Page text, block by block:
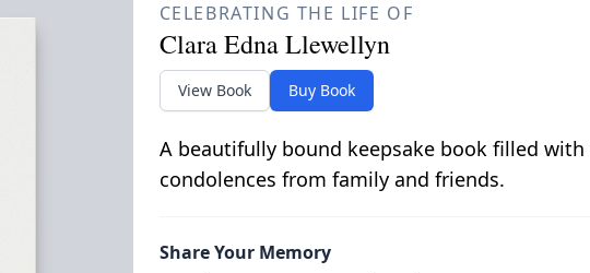
CELEBRATING THE LIFE OF
Clara Edna Llewellyn
View Book Buy Book
A beautifully bound keepsake book filled
condolences from family and friends.
Share Your Memory